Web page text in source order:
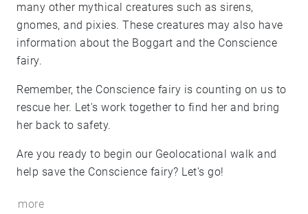
many other mythical creatures such as sirens,
gnomes, and pixies. These creatures may also have
information about the Boggart and the Conscience
fairy.
Remember, the Conscience fairy is counting on us to
rescue her. Let's work together to find her and bring
her back to safety.
Are you ready to begin our Geolocational walk and
help save the Conscience fairy? Let's go!
more